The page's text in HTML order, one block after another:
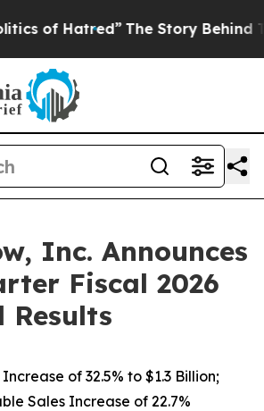
The Story Behind Trump’s
Inc. Announces
Fiscal 2026
Results
Increase of 32.5% to $1.3 Billion;
Sales Increase of 22.7%